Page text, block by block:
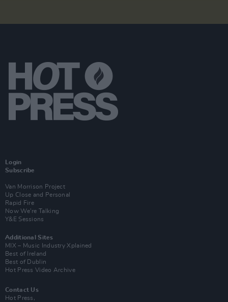
Login
Subscribe
Van Morrison Project
Up Close and Personal
Rapid Fire
Now We’re Talking
Y&E Sessions
Additional Sites
MIX – Music Industry Xplained
Best of Ireland
Best of Dublin
Hot Press Video Archive
Contact Us
Hot Press,